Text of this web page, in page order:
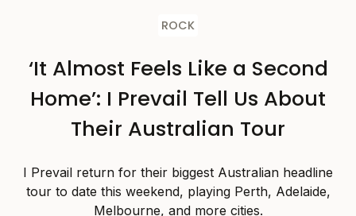
ROCK
‘It Almost Feels Like a Second
Home’: I Prevail Tell Us About
Their Australian Tour
I Prevail return for their biggest Australian headline
tour to date this weekend, playing Perth, Adelaide,
Melbourne, and more cities.